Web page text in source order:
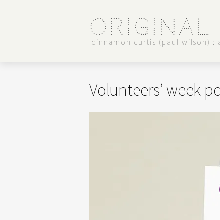
Original
cinnamon curtis (paul wilson) :
Volunteers’ week